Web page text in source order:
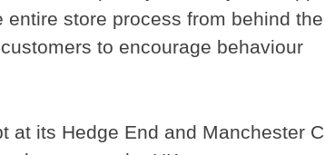
entire store process from behind the
to encourage behaviour
at its Hedge End and Manchester